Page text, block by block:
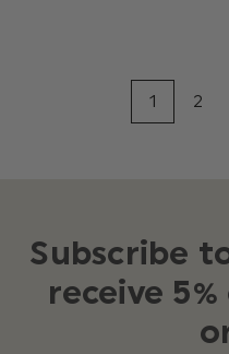
1 2
Subscribe
receive